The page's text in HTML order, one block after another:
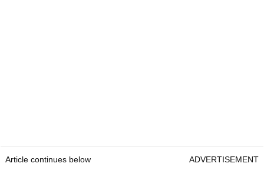
Article continues below ADVERTISEMENT